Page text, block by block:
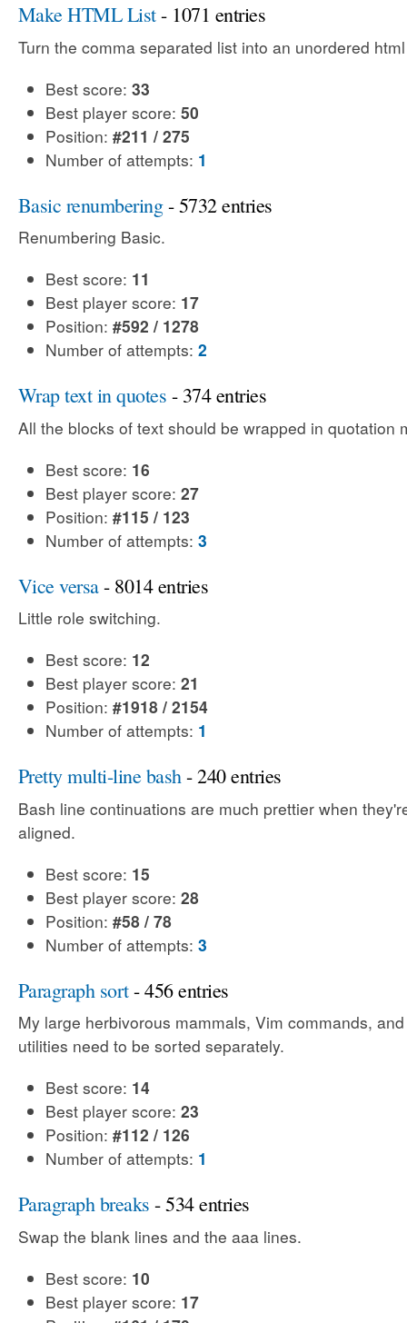
Make HTML List- 1071 entries
Turn the comma separated list into an unordered
Best score: 33
Best player score: 50
Position: #211 / 275
Number of attempts: 1
Basic renumbering- 5732 entries
Renumbering Basic.
Best score: 11
Best player score: 17
Position: #592 / 1278
Number of attempts: 2
Wrap text in quotes - 374 entries
All the blocks of text should be wrapped in quotation
Best score: 16
Best player score: 27
Position: #115 / 123
Number of attempts: 3
Vice versa- 8014 entries
Little role switching.
Best score: 12
Best player score: 21
Position: #1918 / 2154
Number of attempts: 1
Pretty multi-line bash- 240 entries
Bash line continuations are much prettier when
aligned.
Best score: 15
Best player score: 28
Position: #58 / 78
Number of attempts: 3
Paragraph sort- 456 entries
My large herbivorous mammals, Vim commands,
utilities need to be sorted separately.
Best score: 14
Best player score: 23
Position: #112 / 126
Number of attempts: 1
Paragraph breaks - 534 entries
Swap the blank lines and the aaa lines.
Best score: 10
Best player score: 17